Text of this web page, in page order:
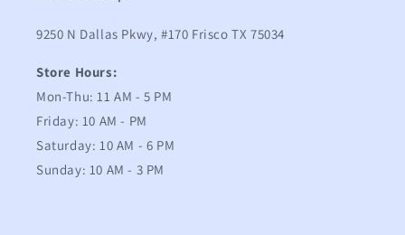
9250 N Dallas Pkwy, #170 Frisco TX 75034
Store Hours:
Mon-Thu: 11 AM - 5 PM
Friday: 10 AM - PM
Saturday: 10 AM - 6 PM
Sunday: 10 AM - 3 PM